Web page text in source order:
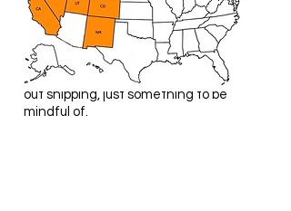
Note: Most of the plants I grow are from
Mediterranean climates with warm, dry
summers and mildly cool, wet winters.
They despise snow and humidity and
will quickly succumb. This doesn't rule
out shipping, just something to be
mindful of.